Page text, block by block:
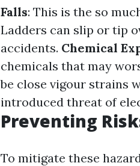
Falls: This is the so
Ladders can slip or tip
accidents. Chemical
chemicals that may
be close vigour strains
introduced threat of
Preventing
To mitigate these